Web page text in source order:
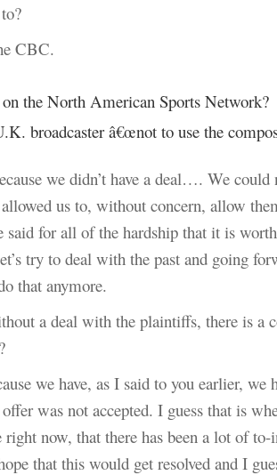
CBC.
the North American Sports Network?
broadcaster â€œnot to use the
we didn’t have a deal…. We could
us to, without concern, allow
said for all of the hardship that it is
try to deal with the past and going
that anymore.
a deal with the plaintiffs, there is a
we have, as I said to you earlier, we
was not accepted. I guess that is
right now, that there has been a lot of
that this would get resolved and I